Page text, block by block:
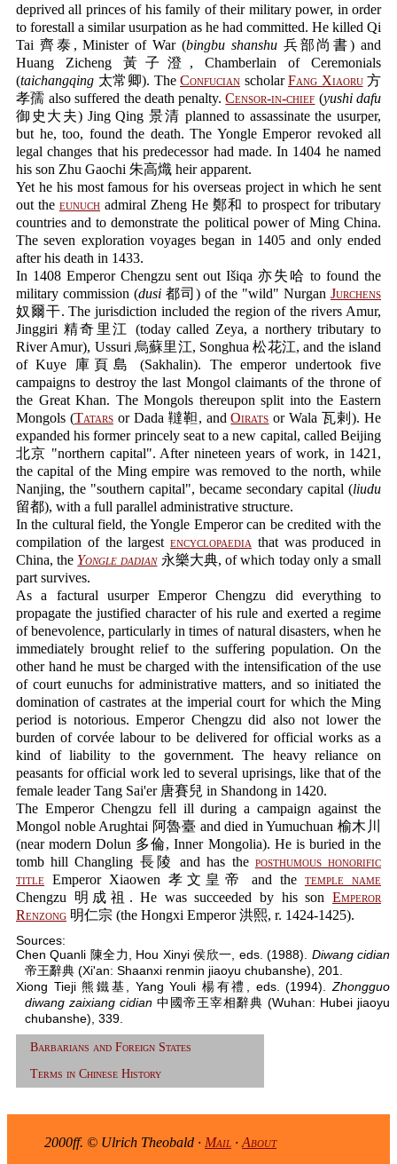
deprived all princes of his family of their military power, in order
to forestall a similar usurpation as he had committed. He killed Qi
Tai 齊泰, Minister of War (bingbu shanshu兵部尚書) and
Huang Zicheng 黃子澄, Chamberlain of Ceremonials
(taichangqing 太常卿). The Confucian scholarFang Xiaoru方
孝孺 also suffered the death penalty.Censor-in-chief (yushi dafu
御史大夫) Jing Qing 景清 planned to assassinate the usurper,
but he, too, found the death. The Yongle Emperor revoked all
legal changes that his predecessor had made. In 1404 he named
his son Zhu Gaochi 朱高熾 heir apparent.
Yet he his most famous for his overseas project in which he sent
out the eunuch admiral Zheng He 鄭和 to prospect for tributary
countries and to demonstrate the political power of Ming China.
The seven exploration voyages began in 1405 and only ended
after his death in 1433.
In 1408 Emperor Chengzu sent out Išiqa 亦失哈 to found the
military commission (dusi 都司) of the "wild" Nurgan Jurchens
奴爾干. The jurisdiction included the region of the rivers Amur,
Jinggiri 精奇里江 (today called Zeya, a northery tributary to
River Amur), Ussuri 烏蘇里江, Songhua 松花江, and the island
of Kuye 庫頁島 (Sakhalin). The emperor undertook five
campaigns to destroy the last Mongol claimants of the throne of
the Great Khan. The Mongols thereupon split into the Eastern
Mongols (Tatarsor Dada 韃靼, andOirats or Wala 瓦剌). He
expanded his former princely seat to a new capital, called Beijing
北京 "northern capital". After nineteen years of work, in 1421,
the capital of the Ming empire was removed to the north, while
Nanjing, the "southern capital", became secondary capital (liudu
留都), with a full parallel administrative structure.
In the cultural field, the Yongle Emperor can be credited with the
compilation of the largest encyclopaedia that was produced in
China, the Yongle dadian永樂大典, of which today only a small
part survives.
As a factural usurper Emperor Chengzu did everything to
propagate the justified character of his rule and exerted a regime
of benevolence, particularly in times of natural disasters, when he
immediately brought relief to the suffering population. On the
other hand he must be charged with the intensification of the use
of court eunuchs for administrative matters, and so initiated the
domination of castrates at the imperial court for which the Ming
period is notorious. Emperor Chengzu did also not lower the
burden of corvée labour to be delivered for official works as a
kind of liability to the government. The heavy reliance on
peasants for official work led to several uprisings, like that of the
female leader Tang Sai'er 唐賽兒 in Shandong in 1420.
The Emperor Chengzu fell ill during a campaign against the
Mongol noble Arughtai 阿魯臺 and died in Yumuchuan 榆木川
(near modern Dolun 多倫, Inner Mongolia). He is buried in the
tomb hill Changling 長陵 and has the posthumous honorific
title Emperor Xiaowen 孝文皇帝 and the temple name
Chengzu 明成祖. He was succeeded by his son Emperor
Renzong 明仁宗 (the Hongxi Emperor 洪熙, r. 1424-1425).
Sources:
Chen Quanli 陳全力, Hou Xinyi 侯欣一, eds. (1988). Diwang cidian
帝王辭典 (Xi'an: Shaanxi renmin jiaoyu chubanshe), 201.
Xiong Tieji 熊鐵基, Yang Youli 楊有禮, eds. (1994). Zhongguo
diwang zaixiang cidian 中國帝王宰相辭典 (Wuhan: Hubei jiaoyu
chubanshe), 339.
Barbarians and Foreign States
Terms in Chinese History
2000ff. © Ulrich Theobald · Mail · About